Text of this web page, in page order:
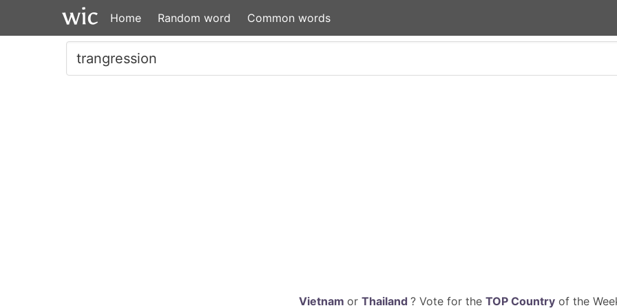
Home Random word Common words
Vietnam or Thailand ? Vote for the TOP Countryof the